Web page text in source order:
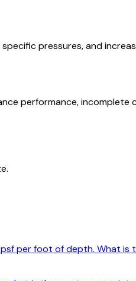
pressures, and
performance,
per foot of depth. What is